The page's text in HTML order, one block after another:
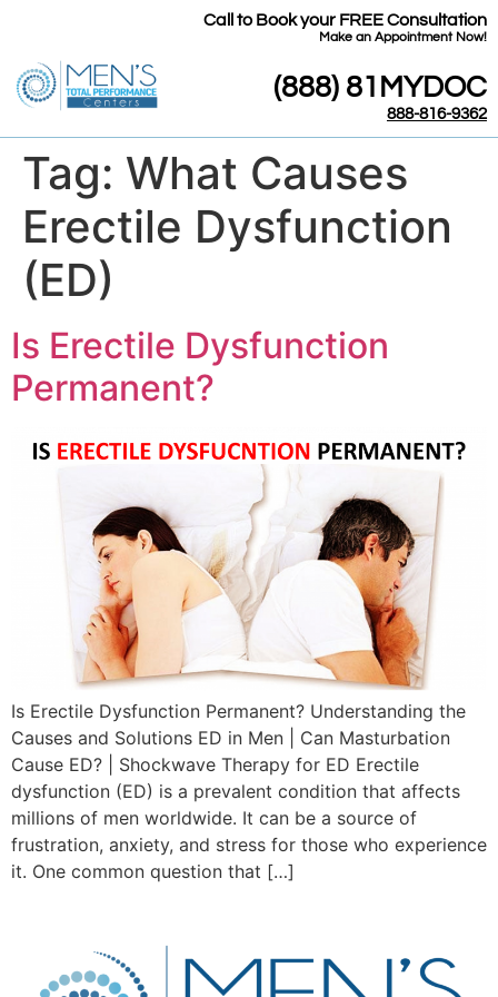
Call to Book your FREE Consultation
​Make an Appointment Now!
(888) 81MYDOC
888-816-9362
Tag: What Causes
Erectile Dysfunction
(ED)
Is Erectile Dysfunction
Permanent?
Is Erectile Dysfunction Permanent? Understanding the
Causes and Solutions ED in Men | Can Masturbation
Cause ED? | Shockwave Therapy for ED Erectile
dysfunction (ED) is a prevalent condition that affects
millions of men worldwide. It can be a source of
frustration, anxiety, and stress for those who experience
it. One common question that […]